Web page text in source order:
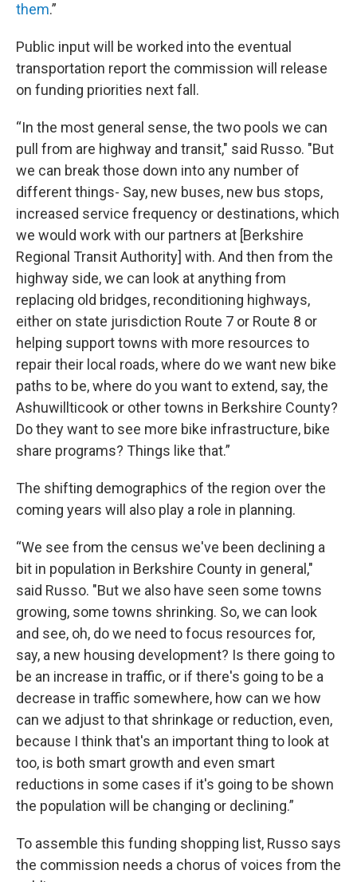
them.”
Public input will be worked into the eventual
transportation report the commission will release
on funding priorities next fall.
“In the most general sense, the two pools we can
pull from are highway and transit," said Russo. "But
we can break those down into any number of
different things- Say, new buses, new bus stops,
increased service frequency or destinations, which
we would work with our partners at [Berkshire
Regional Transit Authority] with. And then from the
highway side, we can look at anything from
replacing old bridges, reconditioning highways,
either on state jurisdiction Route 7 or Route 8 or
helping support towns with more resources to
repair their local roads, where do we want new bike
paths to be, where do you want to extend, say, the
Ashuwillticook or other towns in Berkshire County?
Do they want to see more bike infrastructure, bike
share programs? Things like that.”
The shifting demographics of the region over the
coming years will also play a role in planning.
“We see from the census we've been declining a
bit in population in Berkshire County in general,"
said Russo. "But we also have seen some towns
growing, some towns shrinking. So, we can look
and see, oh, do we need to focus resources for,
say, a new housing development? Is there going to
be an increase in traffic, or if there's going to be a
decrease in traffic somewhere, how can we how
can we adjust to that shrinkage or reduction, even,
because I think that's an important thing to look at
too, is both smart growth and even smart
reductions in some cases if it's going to be shown
the population will be changing or declining.”
To assemble this funding shopping list, Russo says
the commission needs a chorus of voices from the